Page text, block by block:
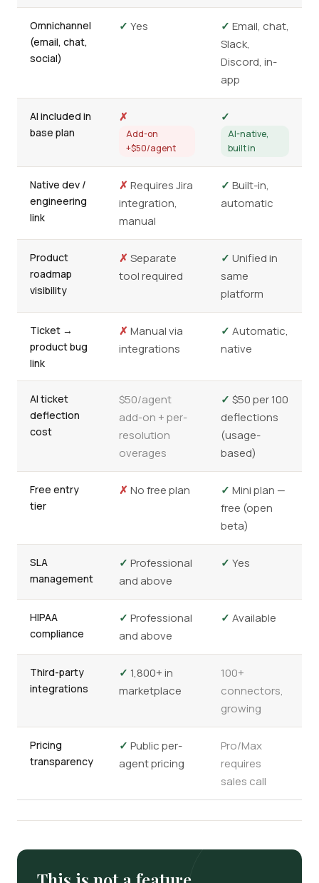
Omnichannel
(email, chat,
social)
✓ Yes ✓ Email, chat,
Slack,
Discord, in-
app
AI included in
base plan
✗
Add-on
+$50/agent
✓
AI-native,
built in
Native dev /
engineering
link
✗ Requires Jira
integration,
manual
✓ Built-in,
automatic
Product
roadmap
visibility
✗ Separate
tool required
✓ Unified in
same
platform
Ticket →
product bug
link
✗ Manual via
integrations
✓ Automatic,
native
AI ticket
deflection
cost
$50/agent
add-on + per-
resolution
overages
✓ $50 per 100
deflections
(usage-
based)
Free entry
tier
✗ No free plan ✓ Mini plan —
free (open
beta)
SLA
management
✓ Professional
and above
✓ Yes
HIPAA
compliance
✓ Professional
and above
✓ Available
Third-party
integrations
✓ 1,800+ in
marketplace
100+
connectors,
growing
Pricing
transparency
✓ Public per-
agent pricing
Pro/Max
requires
sales call